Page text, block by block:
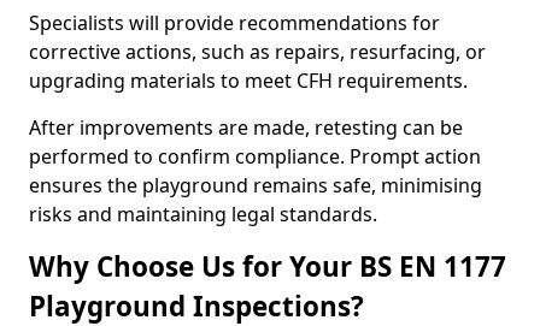
Specialists will provide recommendations for
corrective actions, such as repairs, resurfacing, or
upgrading materials to meet CFH requirements.
After improvements are made, retesting can be
performed to confirm compliance. Prompt action
ensures the playground remains safe, minimising
risks and maintaining legal standards.
Why Choose Us for Your BS EN 1177
Playground Inspections?